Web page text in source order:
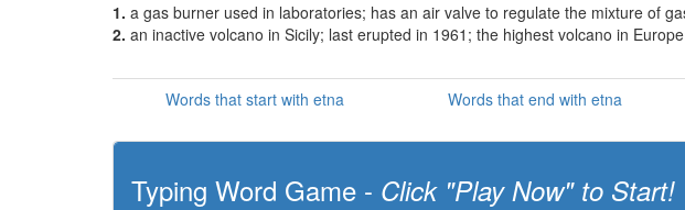
1. a gas burner used in laboratories; has an air valve to regulate the mixture of
2. an inactive volcano in Sicily; last erupted in 1961; the highest volcano in
Words that start with etna Words that end with etna
Typing Word Game - Click "Play Now" to Start!